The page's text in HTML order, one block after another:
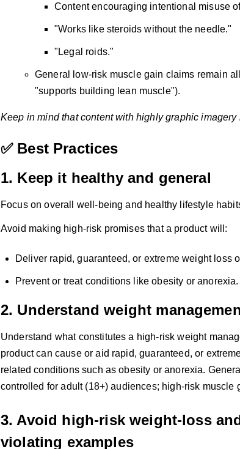
Content encouraging intentional misuse
"Works like steroids without the needle."
"Legal roids."
General low-risk muscle gain claims remain
"supports building lean muscle").
Keep in mind that content with highly graphic
✅ Best Practices
1. Keep it healthy and general
Focus on overall well-being and healthy lifestyle
Avoid making high-risk promises that a product will:
Deliver rapid, guaranteed, or extreme weight loss
Prevent or treat conditions like obesity or anorexia.
2. Understand weight
Understand what constitutes a high-risk weight
product can cause or aid rapid, guaranteed, or
related conditions such as obesity or anorexia.
controlled for adult (18+) audiences; high-risk muscle
3. Avoid high-risk weight-loss
violating examples